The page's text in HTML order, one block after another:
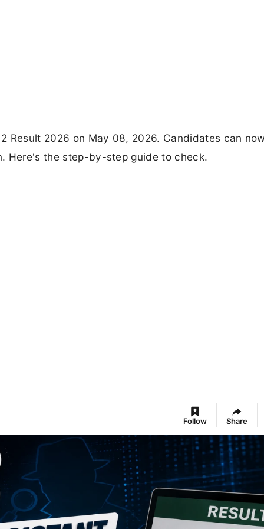
Result 2026 on May 08, 2026. Candidates can
Here's the step-by-step guide to check.
Follow Share